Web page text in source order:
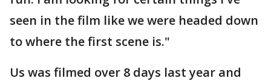
seen in the film like we were headed down
to where the first scene is."
Us was filmed over 8 days last year and